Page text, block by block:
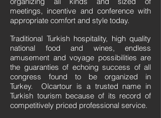
meetings, incentive and conference with
appropriate comfort and style today.
Traditional Turkish hospitality, high quality
national food and wines, endless
amusement and voyage possibilities are
the guaranties of echoing success of all
congress found to be organized in
Turkey. Olcartour is a trusted name in
Turkish tourism because of its record of
competitively priced professional service.